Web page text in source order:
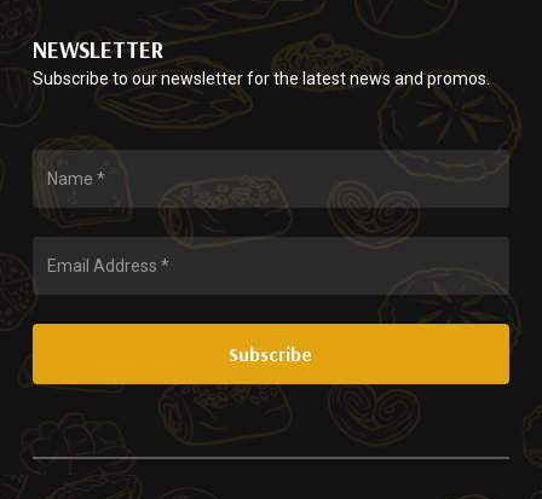
NEWSLETTER
Subscribe to our newsletter for the latest news and promos.